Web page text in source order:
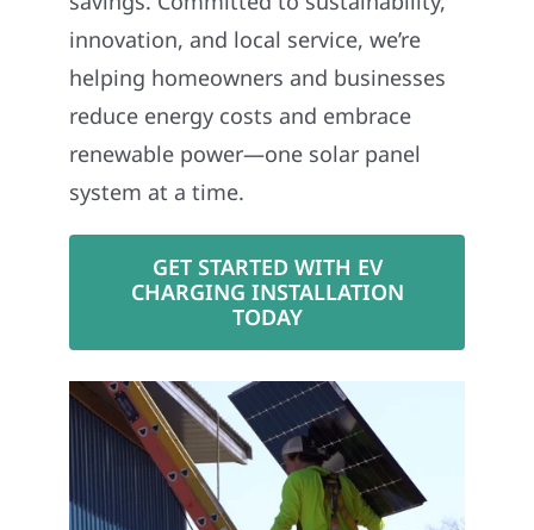
innovation, and local service, we’re
helping homeowners and businesses
reduce energy costs and embrace
renewable power—one solar panel
system at a time.
GET STARTED WITH EV
CHARGING INSTALLATION
TODAY